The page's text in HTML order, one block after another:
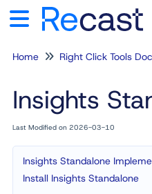
Home Right Click Tools
Insights
Last Modified on 2026-03-10
Insights Standalone
Install Insights Standalone